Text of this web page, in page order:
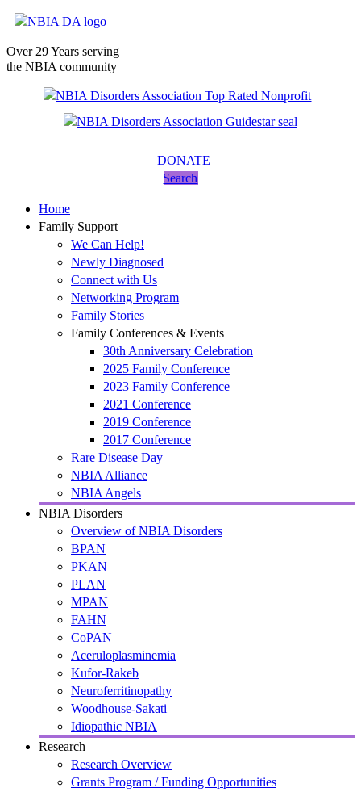
Over 29 Years serving
the NBIA community
DONATE
Search
Home
Family Support
We Can Help!
Newly Diagnosed
Connect with Us
Networking Program
Family Stories
Family Conferences & Events
30th Anniversary Celebration
2025 Family Conference
2023 Family Conference
2021 Conference
2019 Conference
2017 Conference
Rare Disease Day
NBIA Alliance
NBIA Angels
NBIA Disorders
Overview of NBIA Disorders
BPAN
PKAN
PLAN
MPAN
FAHN
CoPAN
Aceruloplasminemia
Kufor-Rakeb
Neuroferritinopathy
Woodhouse-Sakati
Idiopathic NBIA
Research
Research Overview
Grants Program / Funding Opportunities